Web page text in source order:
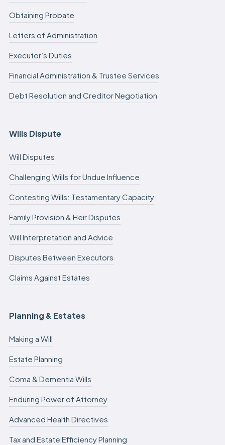
Obtaining Probate
Letters of Administration
Executor’s Duties
Financial Administration & Trustee Services
Debt Resolution and Creditor Negotiation
Wills Dispute
Will Disputes
Challenging Wills for Undue Influence
Contesting Wills: Testamentary Capacity
Family Provision & Heir Disputes
Will Interpretation and Advice
Disputes Between Executors
Claims Against Estates
Planning & Estates
Making a Will
Estate Planning
Coma & Dementia Wills
Enduring Power of Attorney
Advanced Health Directives
Tax and Estate Efficiency Planning